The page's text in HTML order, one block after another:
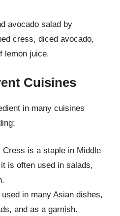
avocado salad by
cress, diced avocado,
lemon juice.
Cuisines
in many cuisines
is a staple in Middle
is often used in salads,
in many Asian dishes,
and as a garnish.